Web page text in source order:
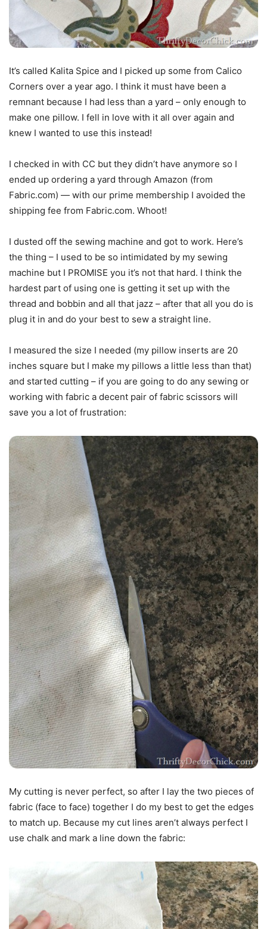
It’s called Kalita Spice and I picked up some from Calico
Corners over a year ago. I think it must have been a
remnant because I had less than a yard – only enough to
make one pillow. I fell in love with it all over again and
knew I wanted to use this instead!
I checked in with CC but they didn’t have anymore so I
ended up ordering a yard through Amazon (from
Fabric.com) — with our prime membership I avoided the
shipping fee from Fabric.com. Whoot!
I dusted off the sewing machine and got to work. Here’s
the thing – I used to be so intimidated by my sewing
machine but I PROMISE you it’s not that hard. I think the
hardest part of using one is getting it set up with the
thread and bobbin and all that jazz – after that all you do is
plug it in and do your best to sew a straight line.
I measured the size I needed (my pillow inserts are 20
inches square but I make my pillows a little less than that)
and started cutting – if you are going to do any sewing or
working with fabric a decent pair of fabric scissors will
save you a lot of frustration:
My cutting is never perfect, so after I lay the two pieces of
fabric (face to face) together I do my best to get the edges
to match up. Because my cut lines aren’t always perfect I
use chalk and mark a line down the fabric: